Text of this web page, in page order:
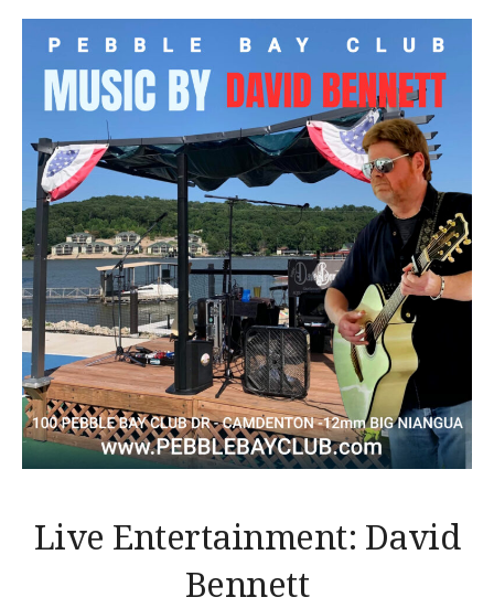
Live Entertainment: David
Bennett